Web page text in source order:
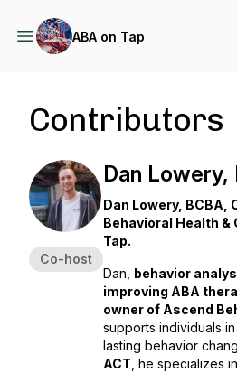
ABA on Tap
Contributors
Co-host
Dan Lowery,
Dan Lowery, BCBA,
Behavioral Health &
Tap.
Dan, behavior
improving ABA
owner of Ascend
supports individuals
lasting behavior
ACT , he specializes in